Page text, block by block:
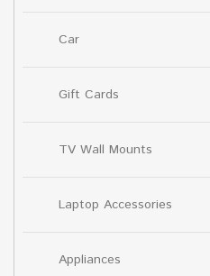
Car
Gift Cards
TV Wall Mounts
Laptop Accessories
Appliances